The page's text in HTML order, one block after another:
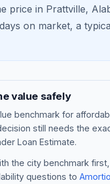
price in Prattville,
days on market, a
value safely
benchmark for
still needs the
Loan Estimate.
the city benchmark
questions to